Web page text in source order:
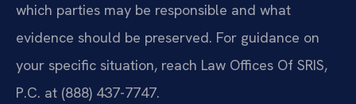
which parties may be responsible and what
evidence should be preserved. For guidance on
your specific situation, reach Law Offices Of SRIS,
P.C. at (888) 437-7747.